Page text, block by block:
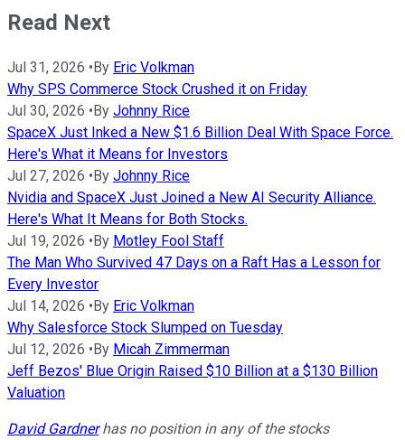
Read Next
Jul 31, 2026 •By Eric Volkman
Why SPS Commerce Stock Crushed it on Friday
Jul 30, 2026 •By Johnny Rice
SpaceX Just Inked a New $1.6 Billion Deal With Space Force.
Here's What it Means for Investors
Jul 27, 2026 •By Johnny Rice
Nvidia and SpaceX Just Joined a New AI Security Alliance.
Here's What It Means for Both Stocks.
Jul 19, 2026 •By Motley Fool Staff
The Man Who Survived 47 Days on a Raft Has a Lesson for
Every Investor
Jul 14, 2026 •By Eric Volkman
Why Salesforce Stock Slumped on Tuesday
Jul 12, 2026 •By Micah Zimmerman
Jeff Bezos' Blue Origin Raised $10 Billion at a $130 Billion
Valuation
David Gardnerhas no position in any of the stocks